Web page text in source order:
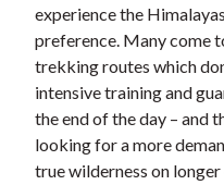
experience the
preference. Many come
trekking routes which
intensive training and
the end of the day – and
looking for a more
true wilderness on